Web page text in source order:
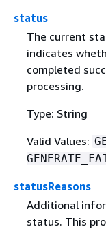
status
The current
indicates
completed
processing.
Type: String
Valid Values:
statusReasons
Additional
status. This